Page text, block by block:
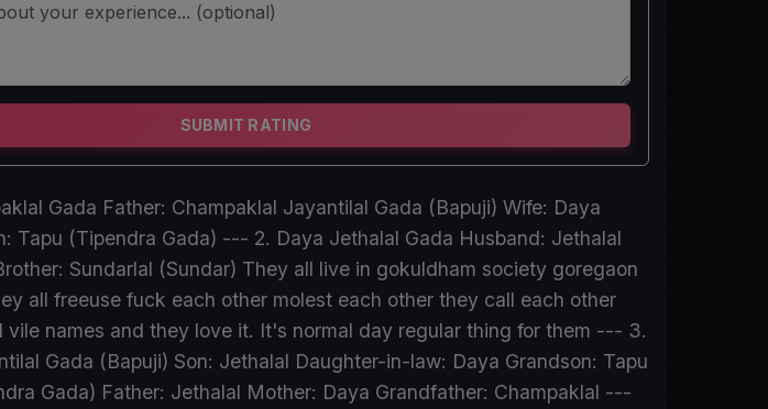
SUBMIT RATING
Gada Father: Champaklal Jayantilal Gada (Bapuji) Wife: Daya
Tapu (Tipendra Gada) --- 2. Daya Jethalal Gada Husband: Jethalal
Sundarlal (Sundar) They all live in gokuldham society goregaon
all freeuse fuck each other molest each other they call each other
names and they love it. It's normal day regular thing for them --- 3.
Gada (Bapuji) Son: Jethalal Daughter-in-law: Daya Grandson: Tapu
Gada) Father: Jethalal Mother: Daya Grandfather: Champaklal ---